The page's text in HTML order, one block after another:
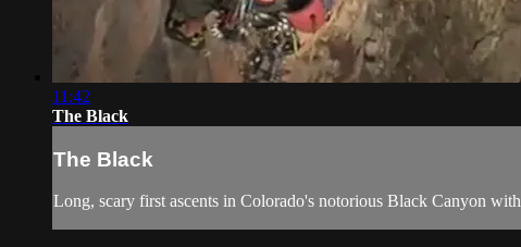
11:42
The Black
The Black
Long, scary first ascents in Colorado's notorious Black Canyon